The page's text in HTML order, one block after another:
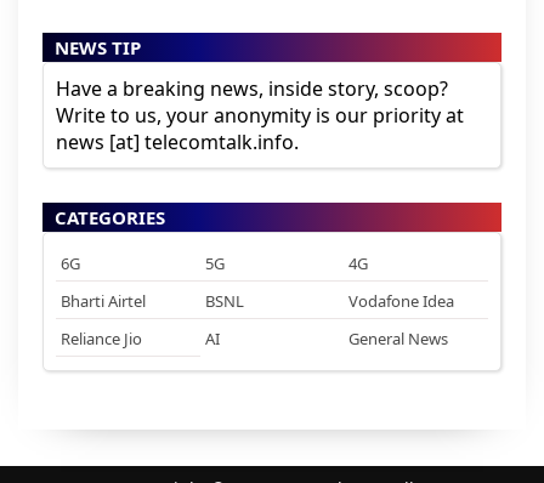
NEWS TIP
Have a breaking news, inside story, scoop?
Write to us, your anonymity is our priority at
news [at] telecomtalk.info.
CATEGORIES
6G 5G
4G
Bharti Airtel
BSNL
Vodafone Idea
Reliance Jio
AI General News